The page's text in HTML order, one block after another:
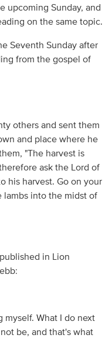
upcoming Sunday, and
on the same topic.
Seventh Sunday after
from the gospel of
others and sent them
and place where he
"The harvest is
ask the Lord of
his harvest. Go on your
lambs into the midst of
in Lion
myself. What I do next
be, and that's what